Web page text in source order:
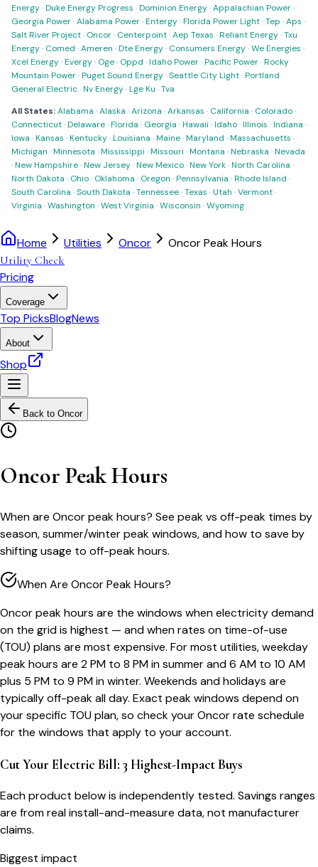
Energy·Duke Energy Progress ·Dominion Energy·Appalachian Power·
Georgia Power·Alabama Power·Entergy·Florida Power Light·Tep ·Aps ·
Salt River Project· Oncor· Centerpoint·Aep Texas ·Reliant Energy·Txu
Energy· Comed ·Ameren ·Dte Energy· Consumers Energy·We Energies ·
Xcel Energy·Evergy· Oge· Oppd ·Idaho Power·Pacific Power·Rocky
Mountain Power·Puget Sound Energy·Seattle City Light·Portland
General Electric·Nv Energy·Lge Ku ·Tva
All States:Alabama ·Alaska ·Arizona ·Arkansas · California · Colorado·
Connecticut·Delaware·Florida · Georgia ·Hawaii ·Idaho·Illinois ·Indiana ·
Iowa ·Kansas ·Kentucky·Louisiana ·Maine·Maryland ·Massachusetts ·
Michigan ·Minnesota ·Mississippi ·Missouri ·Montana ·Nebraska ·Nevada
·New Hampshire·New Jersey·New Mexico·New York·North Carolina ·
North Dakota · Ohio· Oklahoma · Oregon ·Pennsylvania ·Rhode Island ·
South Carolina ·South Dakota ·Tennessee·Texas ·Utah ·Vermont·
Virginia ·Washington ·West Virginia ·Wisconsin ·Wyoming
Home Utilities Oncor Oncor Peak Hours
Utility Check
Pricing
Coverage
Top PicksBlogNews
About
Shop
Back to Oncor
Oncor Peak Hours
When are Oncor peak hours? See peak vs off-peak times by
season, summer/winter peak windows, and how to save by
shifting usage to off-peak hours.
When Are Oncor Peak Hours?
Oncor peak hours are the windows when electricity demand
on the grid is highest — and when rates on time-of-use
(TOU) plans are most expensive. For most utilities, weekday
peak hours are 2 PM to 8 PM in summer and 6 AM to 10 AM
plus 5 PM to 9 PM in winter. Weekends and holidays are
typically off-peak all day. Exact peak windows depend on
your specific TOU plan, so check your Oncor rate schedule
for the windows that apply to your account.
Cut Your Electric Bill: 3 Highest-Impact Buys
Each product below is independently tested. Savings ranges
are from real install-and-measure data, not manufacturer
claims.
Biggest impact